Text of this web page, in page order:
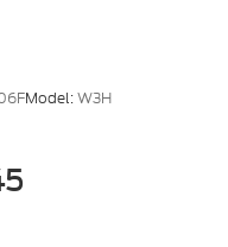
Model:W3H